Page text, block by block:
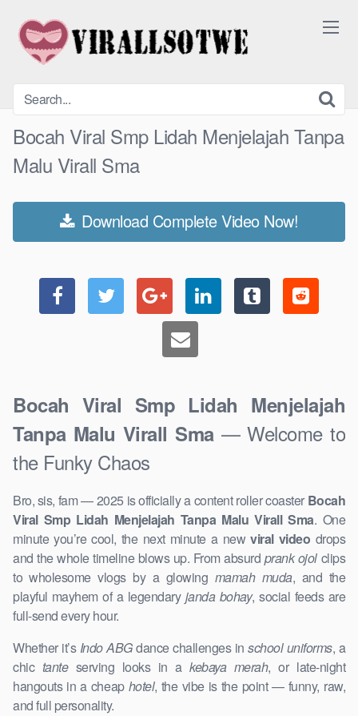
content
Bocah Viral Smp Lidah Menjelajah Tanpa
Malu Virall Sma
Download Complete Video Now!
Bocah Viral Smp Lidah Menjelajah
Tanpa Malu Virall Sma— Welcome to
the Funky Chaos
Bro, sis, fam — 2025 is officially a content roller coaster Bocah
Viral Smp Lidah Menjelajah Tanpa Malu Virall Sma. One
minute you’re cool, the next minute a newviral video drops
and the whole timeline blows up. From absurd prank ojolclips
to wholesome vlogs by a glowing mamah muda, and the
playful mayhem of a legendary janda bohay, social feeds are
full-send every hour.
Whether it’s Indo ABGdance challenges in school uniforms, a
chic tanteserving looks in akebaya merah, or late-night
hangouts in a cheap hotel, the vibe is the point — funny, raw,
and full personality.